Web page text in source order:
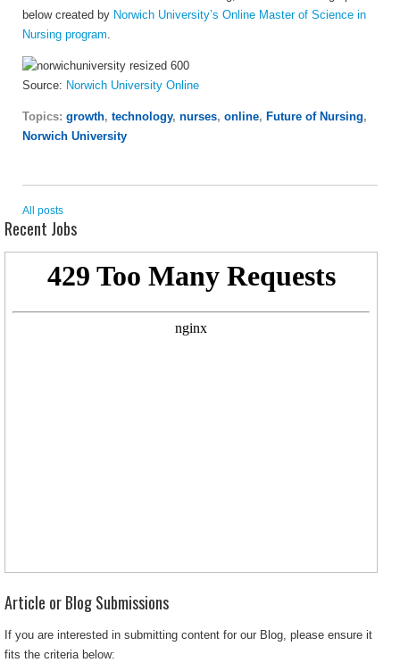
below created by Norwich University’s Online Master of Science in
Nursing program.
Source: Norwich University Online
Topics: growth, technology, nurses, online, Future of Nursing,
Norwich University
All posts
Recent Jobs
Article or Blog Submissions
If you are interested in submitting content for our Blog, please ensure it
fits the criteria below: